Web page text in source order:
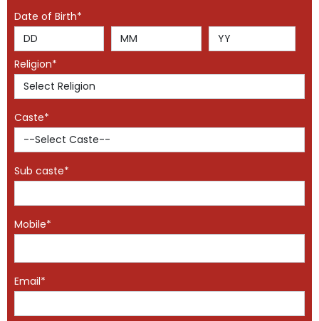
Date of Birth*
Religion*
Caste*
Sub caste*
Mobile*
Email*